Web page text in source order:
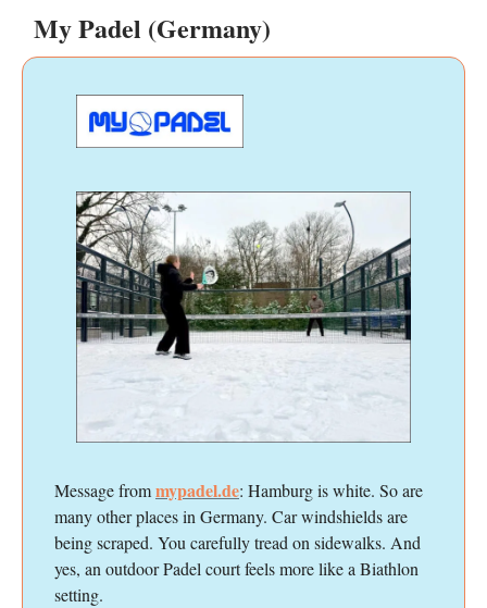
My Padel (Germany)
Message frommypadel.de: Hamburg is white. So are
many other places in Germany. Car windshields are
being scraped. You carefully tread on sidewalks. And
yes, an outdoor Padel court feels more like a Biathlon
setting.